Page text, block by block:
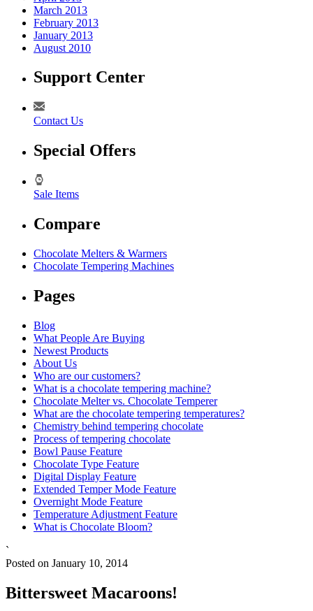
March 2013
February 2013
January 2013
August 2010
Support Center
Contact Us
Special Offers
Sale Items
Compare
Chocolate Melters & Warmers
Chocolate Tempering Machines
Pages
Blog
What People Are Buying
Newest Products
About Us
Who are our customers?
What is a chocolate tempering machine?
Chocolate Melter vs. Chocolate Temperer
What are the chocolate tempering temperatures?
Chemistry behind tempering chocolate
Process of tempering chocolate
Bowl Pause Feature
Chocolate Type Feature
Digital Display Feature
Extended Temper Mode Feature
Overnight Mode Feature
Temperature Adjustment Feature
What is Chocolate Bloom?
`
Posted on January 10, 2014
Bittersweet Macaroons!